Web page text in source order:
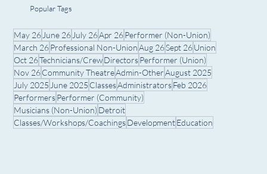
Popular Tags
May 26 June 26 July 26Apr 26Performer (Non-Union)
March 26Professional Non-UnionAug 26Sept 26Union
Oct 26Technicians/CrewDirectorsPerformer (Union)
Nov 26Community TheatreAdmin-OtherAugust 2025
July 2025 June 2025 ClassesAdministratorsFeb 2026
PerformersPerformer (Community)
Musicians (Non-Union) Detroit
Classes/Workshops/CoachingsDevelopmentEducation